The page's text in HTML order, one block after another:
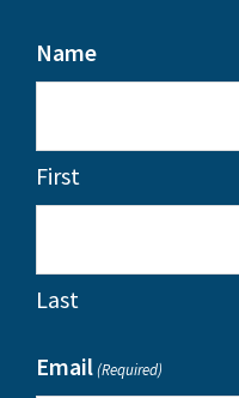
Name
First
Last
Email(Required)